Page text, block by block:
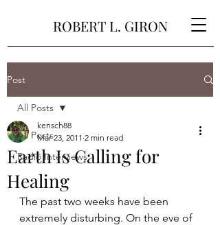
ROBERT L. GIRON
Post
All Posts
Radio Interviews
All Posts
Earth Is Calling for
Healing
kensch88
Mar 23, 2011 2 min read
The past two weeks have been
extremely disturbing. On the eve of